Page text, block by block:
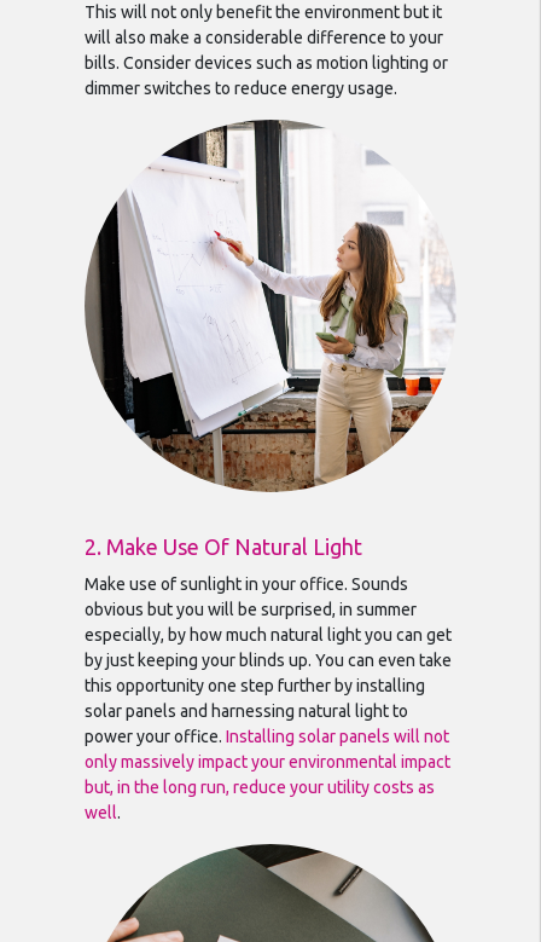
This will not only benefit the environment but it
will also make a considerable difference to your
bills. Consider devices such as motion lighting or
dimmer switches to reduce energy usage.
2. Make Use Of Natural Light
Make use of sunlight in your office. Sounds
obvious but you will be surprised, in summer
especially, by how much natural light you can get
by just keeping your blinds up. You can even take
this opportunity one step further by installing
solar panels and harnessing natural light to
power your office. Installing solar panels will not
only massively impact your environmental impact
but, in the long run, reduce your utility costs as
well.